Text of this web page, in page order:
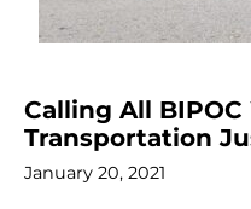
Calling All
Transportation
January 20, 2021